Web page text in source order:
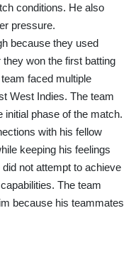
conditions. He also
pressure.
because they used
won the first batting
faced multiple
West Indies. The team
initial phase of the match.
with his fellow
keeping his feelings
not attempt to achieve
The team
because his teammates